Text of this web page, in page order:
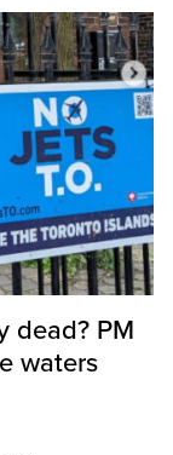
dead? PM
waters